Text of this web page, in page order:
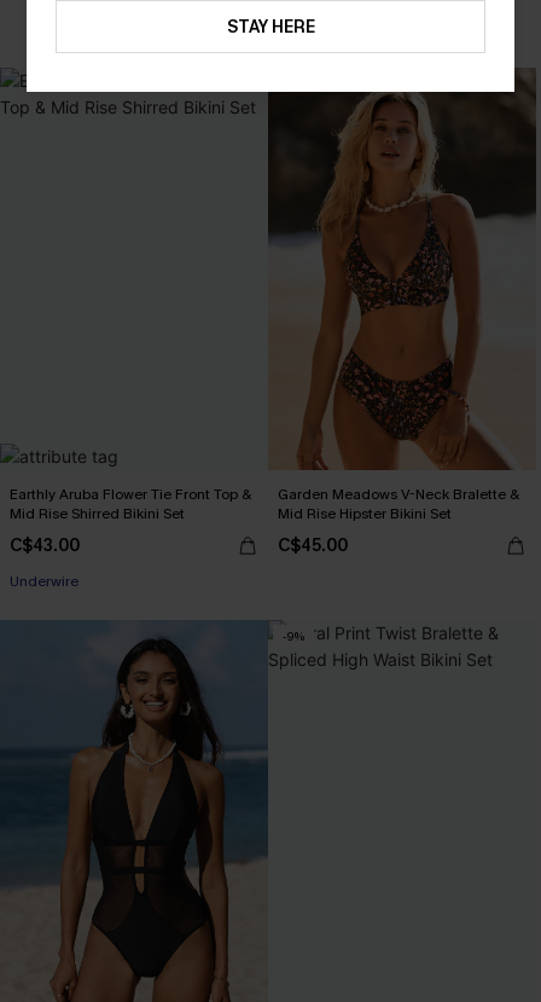
Earthly Aruba Flower Tie Front Top &
Mid Rise Shirred Bikini Set
C$43.00
Underwire
Garden Meadows V-Neck Bralette &
Mid Rise Hipster Bikini Set
C$45.00
-9%
STAY HERE